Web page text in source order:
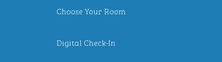
Choose Your Room
Digital Check-In